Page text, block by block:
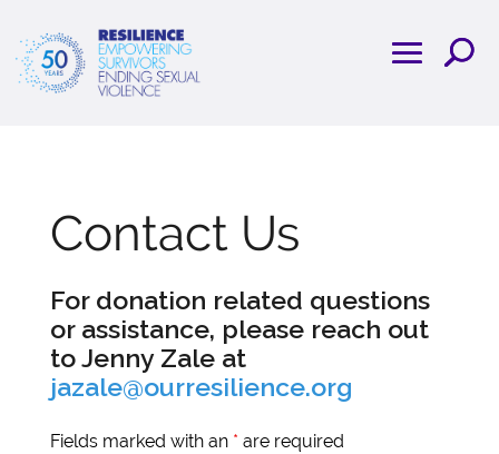
Contact Us
For donation related questions
or assistance, please reach out
to Jenny Zale at
jazale@ourresilience.org
Fields marked with an * are required